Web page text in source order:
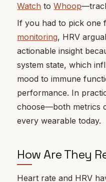
Watch toWhoop
If you had to pick one
monitoring, HRV
actionable insight
system state, which
mood to immune
performance. In
choose—both metrics
every wearable today.
How Are They
Heart rate and HRV